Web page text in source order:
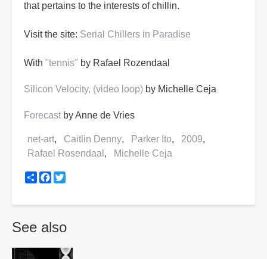
that pertains to the interests of chillin.
Visit the site: Serial Chillers in Paradise
With "tennis" by Rafael Rozendaal
Silicon Velocity, (video loop) by Michelle Ceja
Forecastby Anne de Vries
net-art Caitlin Denny Parker Ito
2009
Rafael Rosendaal
Michelle Ceja
ShareFacebook
See also